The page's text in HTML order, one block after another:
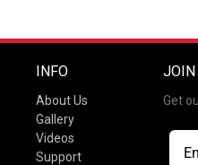
INFO
About Us
Gallery
Videos
Support
JOIN
Get